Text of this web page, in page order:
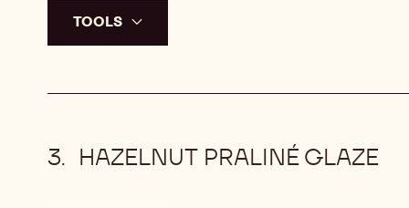
TOOLS
HAZELNUT PRALINÉ GLAZE